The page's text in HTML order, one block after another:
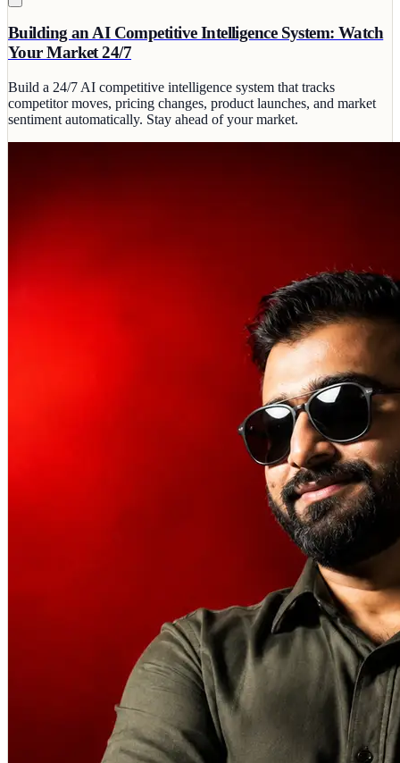
Building an AI Competitive Intelligence System: Watch
Your Market 24/7
Build a 24/7 AI competitive intelligence system that tracks
competitor moves, pricing changes, product launches, and market
sentiment automatically. Stay ahead of your market.